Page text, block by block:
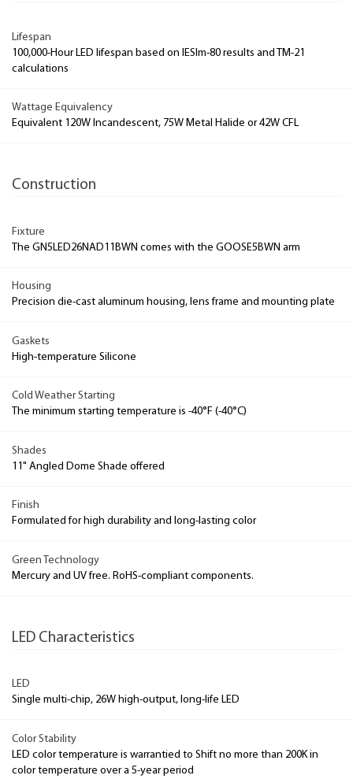
Lifespan
100,000-Hour LED lifespan based on IESlm-80 results and TM-21
calculations
Wattage Equivalency
Equivalent 120W Incandescent, 75W Metal Halide or 42W CFL
Construction
Fixture
The GN5LED26NAD11BWN comes with the GOOSE5BWN arm
Housing
Precision die-cast aluminum housing, lens frame and mounting plate
Gaskets
High-temperature Silicone
Cold Weather Starting
The minimum starting temperature is -40°F (-40°C)
Shades
11" Angled Dome Shade offered
Finish
Formulated for high durability and long-lasting color
Green Technology
Mercury and UV free. RoHS-compliant components.
LED Characteristics
LED
Single multi-chip, 26W high-output, long-life LED
Color Stability
LED color temperature is warrantied to Shift no more than 200K in
color temperature over a 5-year period